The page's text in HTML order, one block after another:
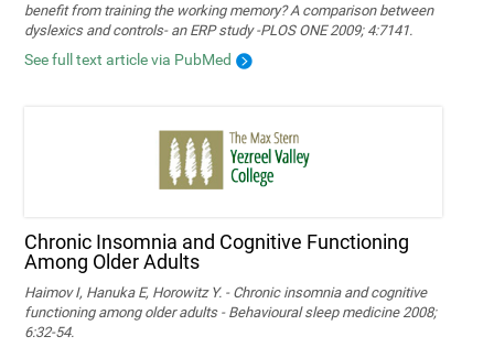
benefit from training the working memory? A comparison between
dyslexics and controls- an ERP study -PLOS ONE 2009; 4:7141.
See full text article via PubMed
Chronic Insomnia and Cognitive Functioning
Among Older Adults
Haimov I, Hanuka E, Horowitz Y. - Chronic insomnia and cognitive
functioning among older adults - Behavioural sleep medicine 2008;
6:32-54.